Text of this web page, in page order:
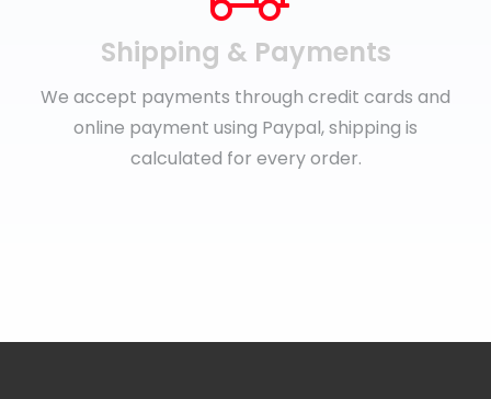
Shipping & Payments
We accept payments through credit cards and
online payment using Paypal, shipping is
calculated for every order.